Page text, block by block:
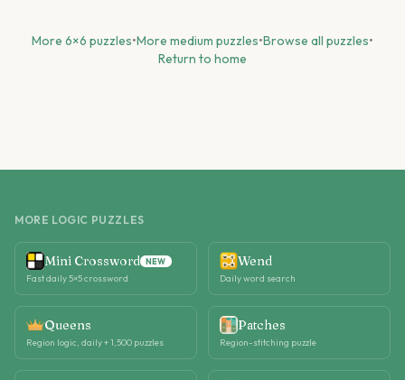
More 6×6 puzzles•More medium puzzles•Browse all puzzles•
Return to home
MORE LOGIC PUZZLES
Mini Crossword NEW
Fast daily 5×5 crossword
Wend
Daily word search
Queens
Region logic, daily + 1,500 puzzles
Patches
Region-stitching puzzle